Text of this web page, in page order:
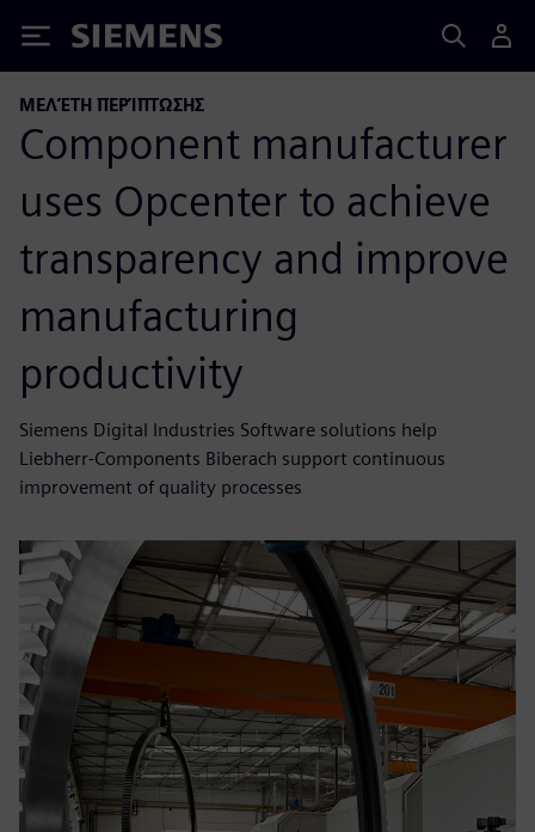
Siemens
ΜΕΛΈΤΗ ΠΕΡΊΠΤΩΣΗΣ
Component manufacturer
uses Opcenter to achieve
transparency and improve
manufacturing
productivity
Siemens Digital Industries Software solutions help
Liebherr-Components Biberach support continuous
improvement of quality processes